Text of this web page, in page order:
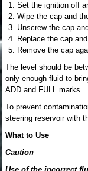
Set the ignition off
Wipe the cap and
Unscrew the cap
Replace the cap
Remove the cap
The level should be
only enough fluid to
ADD and FULL marks.
To prevent
steering reservoir with
What to Use
Caution